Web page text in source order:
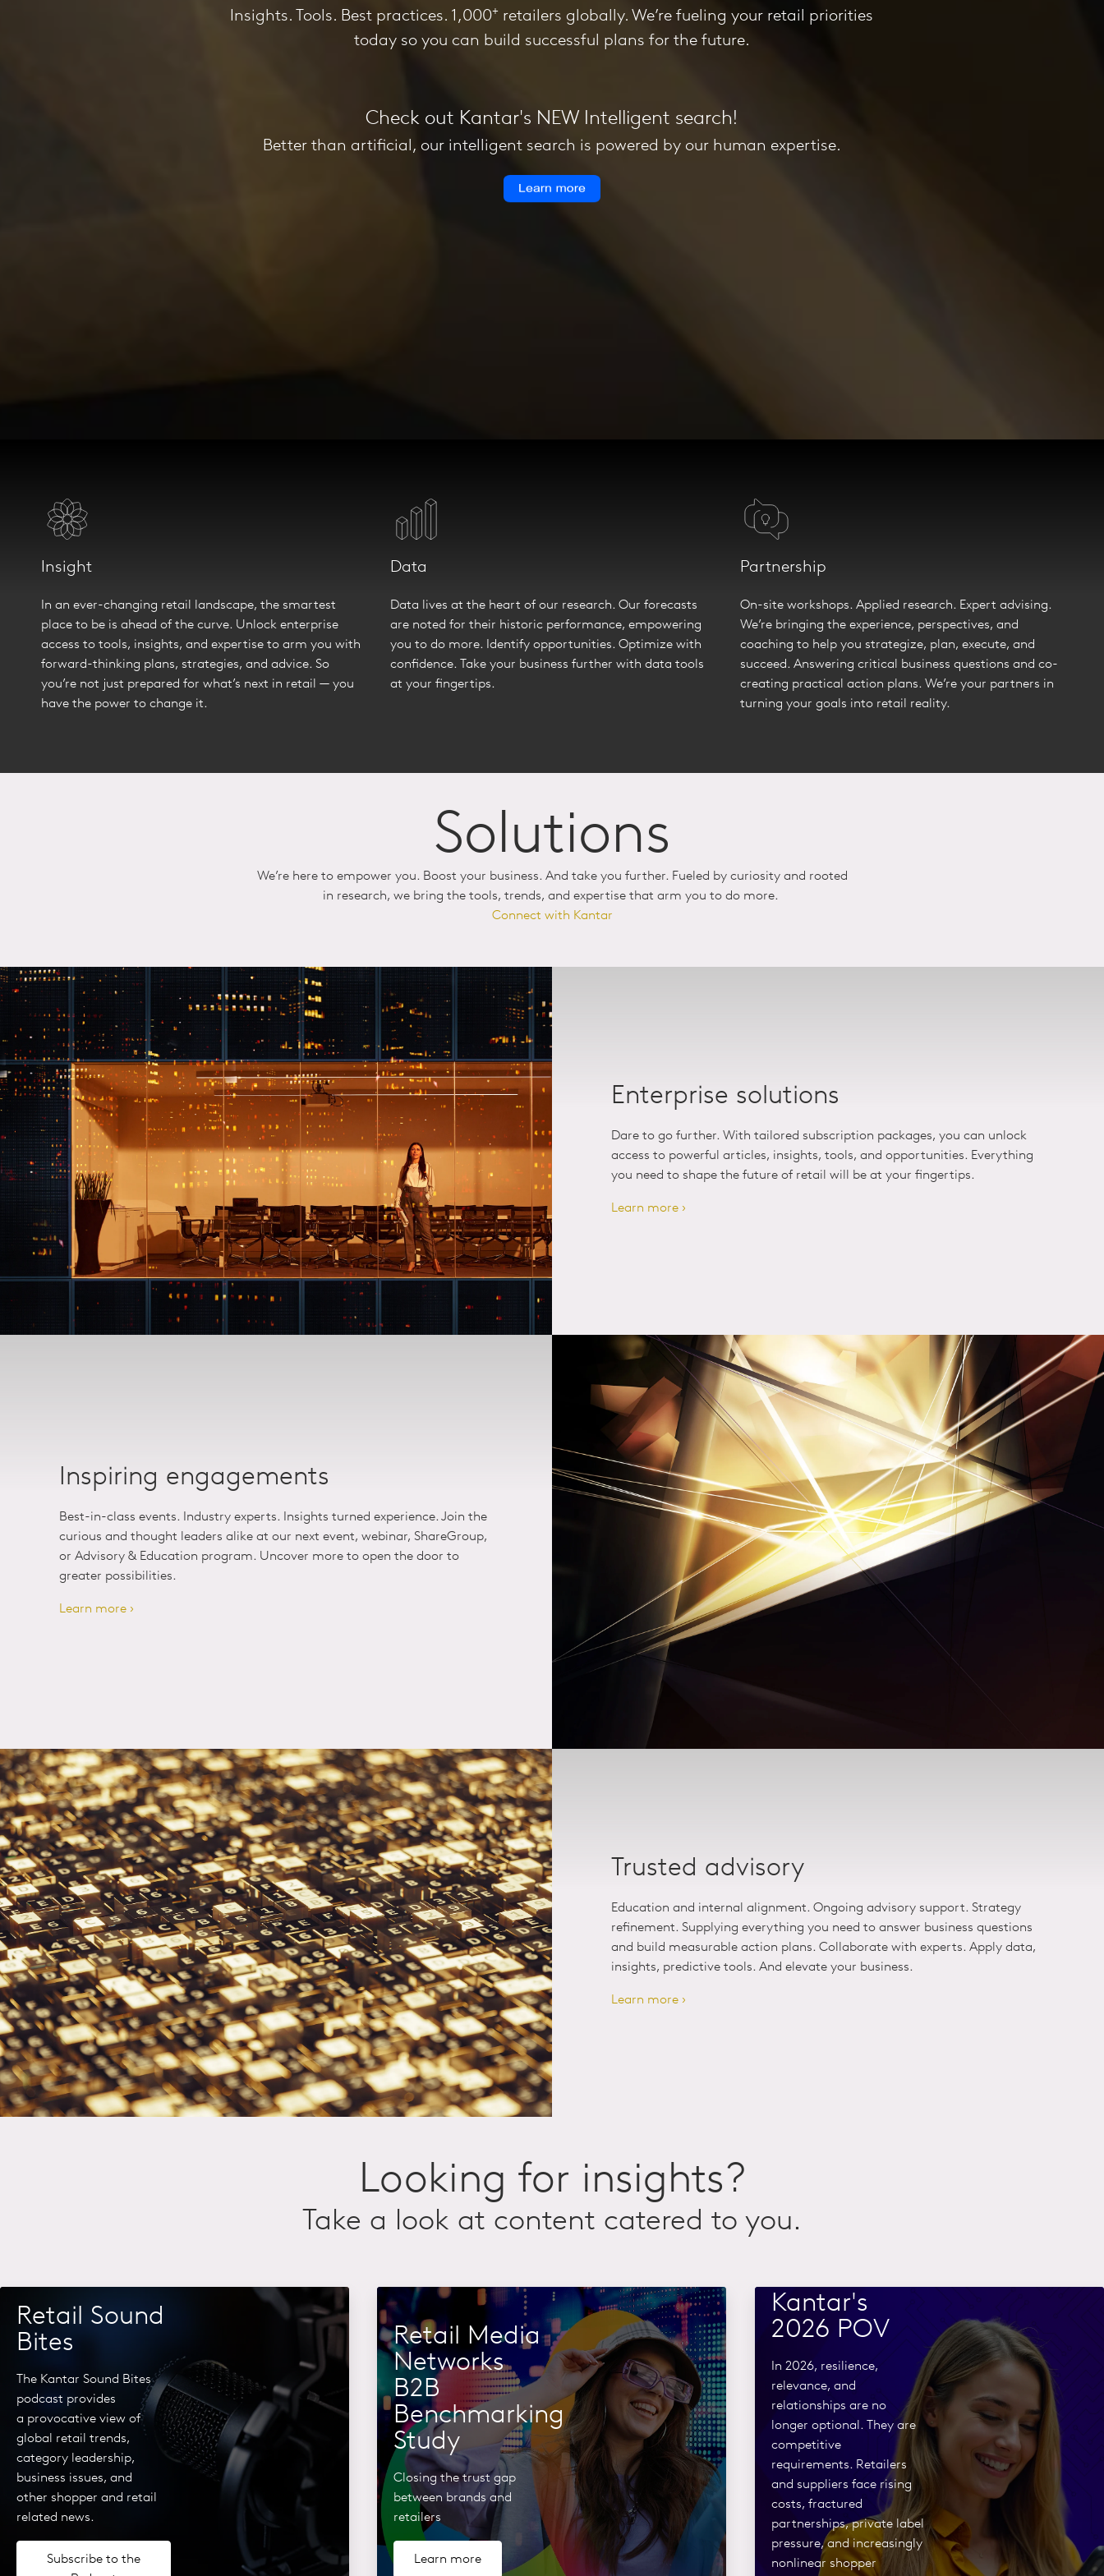
Insights. Tools. Best practices. 1,000+ retailers globally. We’re fueling your retail priorities
today so you can build successful plans for the future.
Check out Kantar's NEW Intelligent search!
Better than artificial, our intelligent search is powered by our human expertise.
Insight
In an ever-changing retail landscape, the smartest
place to be is ahead of the curve. Unlock enterprise
access to tools, insights, and expertise to arm you with
forward-thinking plans, strategies, and advice. So
you’re not just prepared for what’s next in retail — you
have the power to change it.
Data
Data lives at the heart of our research. Our forecasts
are noted for their historic performance, empowering
you to do more. Identify opportunities. Optimize with
confidence. Take your business further with data tools
at your fingertips.
Partnership
On-site workshops. Applied research. Expert advising.
We’re bringing the experience, perspectives, and
coaching to help you strategize, plan, execute, and
succeed. Answering critical business questions and co-
creating practical action plans. We’re your partners in
turning your goals into retail reality.
Solutions
We’re here to empower you. Boost your business. And take you further. Fueled by curiosity and rooted
in research, we bring the tools, trends, and expertise that arm you to do more.
Connect with Kantar
Enterprise solutions
Dare to go further. With tailored subscription packages, you can unlock
access to powerful articles, insights, tools, and opportunities. Everything
you need to shape the future of retail will be at your fingertips.
Learn more ›
Inspiring engagements
Best-in-class events. Industry experts. Insights turned experience. Join the
curious and thought leaders alike at our next event, webinar, ShareGroup,
or Advisory & Education program. Uncover more to open the door to
greater possibilities.
Learn more ›
Trusted advisory
Education and internal alignment. Ongoing advisory support. Strategy
refinement. Supplying everything you need to answer business questions
and build measurable action plans. Collaborate with experts. Apply data,
insights, predictive tools. And elevate your business.
Learn more ›
Looking for insights?
Take a look at content catered to you.
Retail Sound
Bites
The Kantar Sound Bites
podcast provides
a provocative view of
global retail trends,
category leadership,
business issues, and
other shopper and retail
related news.
Subscribe to the
Retail Media
Networks
B2B
Benchmarking
Study
Closing the trust gap
between brands and
retailers
Learn more
Kantar's
2026 POV
In 2026, resilience,
relevance, and
relationships are no
longer optional. They are
competitive
requirements. Retailers
and suppliers face rising
costs, fractured
partnerships, private label
pressure, and increasingly
nonlinear shopper